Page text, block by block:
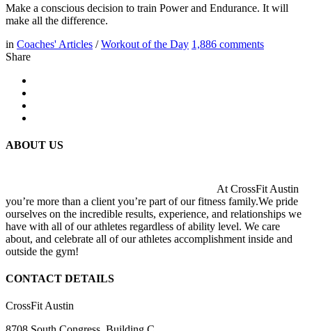
Make a conscious decision to train Power and Endurance. It will
make all the difference.
in Coaches' Articles /Workout of the Day 1,886 comments
Share
ABOUT US
At CrossFit Austin
you’re more than a client you’re part of our fitness family.We pride
ourselves on the incredible results, experience, and relationships we
have with all of our athletes regardless of ability level. We care
about, and celebrate all of our athletes accomplishment inside and
outside the gym!
CONTACT DETAILS
CrossFit Austin